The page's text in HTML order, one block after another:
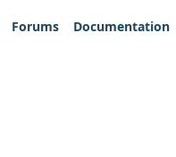
Forums
Documentation